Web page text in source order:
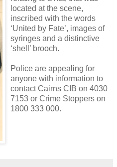
located at the scene,
inscribed with the words
‘United by Fate’, images of
syringes and a distinctive
‘shell’ brooch.
Police are appealing for
anyone with information to
contact Cairns CIB on 4030
7153 or Crime Stoppers on
1800 333 000.